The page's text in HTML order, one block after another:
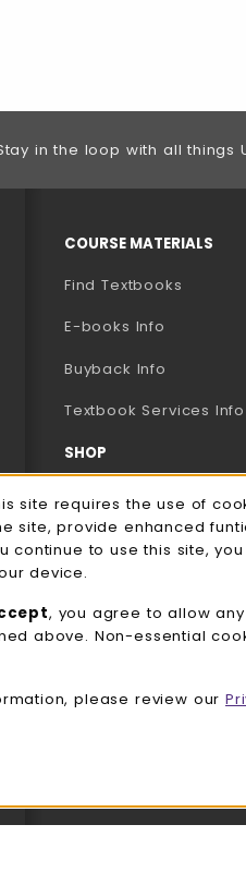
in the loop with all things
NEW TAB)
IN A NEW TAB)
COURSE MATERIALS
Find Textbooks
E-books Info
Buyback Info
Textbook Services Info
SHOP
Men's/Unisex Apparel
Women's Apparel
Accessories
Gifts
UWW Sports
Usage
site requires the use of
site, provide enhanced
continue to use this site,
device.
, you agree to allow
above. Non-essential
please review our